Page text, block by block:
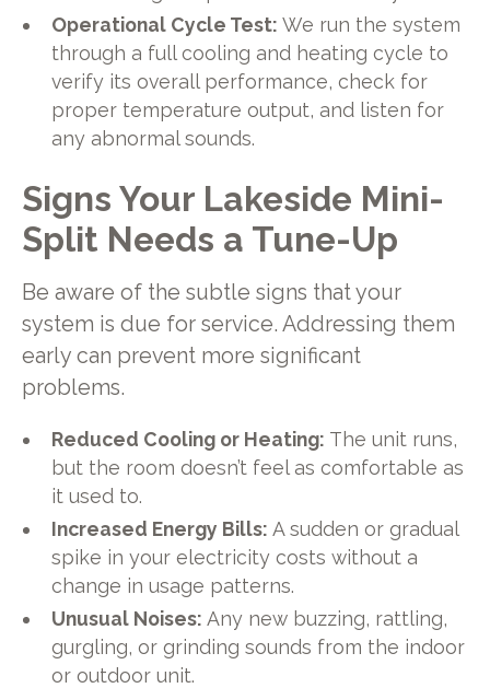
Operational Cycle Test:We run the system
through a full cooling and heating cycle to
verify its overall performance, check for
proper temperature output, and listen for
any abnormal sounds.
Signs Your Lakeside Mini-
Split Needs a Tune-Up
Be aware of the subtle signs that your
system is due for service. Addressing them
early can prevent more significant
problems.
Reduced Cooling or Heating: The unit runs,
but the room doesn’t feel as comfortable as
it used to.
Increased Energy Bills:A sudden or gradual
spike in your electricity costs without a
change in usage patterns.
Unusual Noises:Any new buzzing, rattling,
gurgling, or grinding sounds from the indoor
or outdoor unit.